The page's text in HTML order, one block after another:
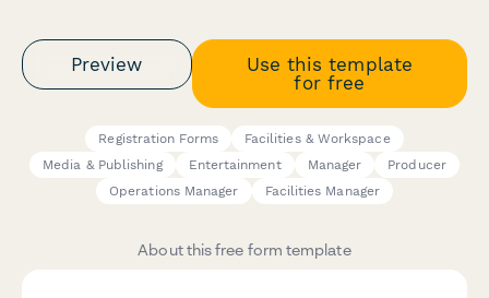
Preview
Use this template
for free
Registration Forms
Facilities & Workspace
Media & Publishing
Entertainment Manager
Producer
Operations Manager
Facilities Manager
About this free form template